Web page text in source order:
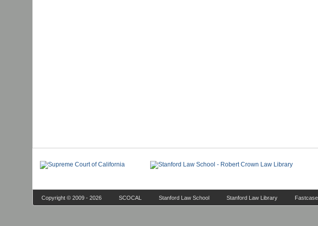
Copyright © 2009 - 2026 SCOCAL Stanford Law School Stanford Law Library Fastcase